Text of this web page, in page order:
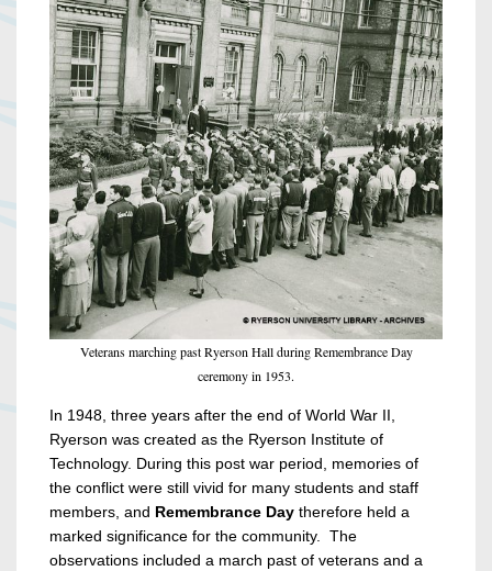
Veterans marching past Ryerson Hall during Remembrance Day
ceremony in 1953.
In 1948, three years after the end of World War II,
Ryerson was created as the Ryerson Institute of
Technology. During this post war period, memories of
the conflict were still vivid for many students and staff
members, and Remembrance Day therefore held a
marked significance for the community. The
observations included a march past of veterans and a